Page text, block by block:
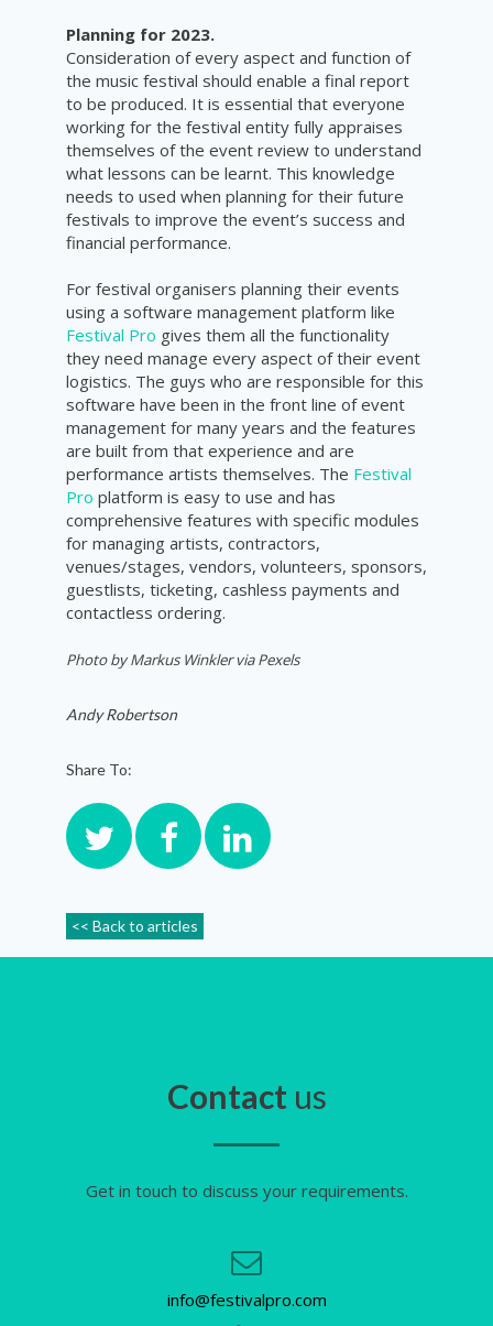
Planning for 2023.
Consideration of every aspect and function of
the music festival should enable a final report
to be produced. It is essential that everyone
working for the festival entity fully appraises
themselves of the event review to understand
what lessons can be learnt. This knowledge
needs to used when planning for their future
festivals to improve the event’s success and
financial performance.
For festival organisers planning their events
using a software management platform like
Festival Pro gives them all the functionality
they need manage every aspect of their event
logistics. The guys who are responsible for this
software have been in the front line of event
management for many years and the features
are built from that experience and are
performance artists themselves. The Festival
Pro platform is easy to use and has
comprehensive features with specific modules
for managing artists, contractors,
venues/stages, vendors, volunteers, sponsors,
guestlists, ticketing, cashless payments and
contactless ordering.
Photo byMarkus Winkler via Pexels
Andy Robertson
Share To:
<< Back to articles
Contact us
Get in touch to discuss your requirements.
info@festivalpro.com